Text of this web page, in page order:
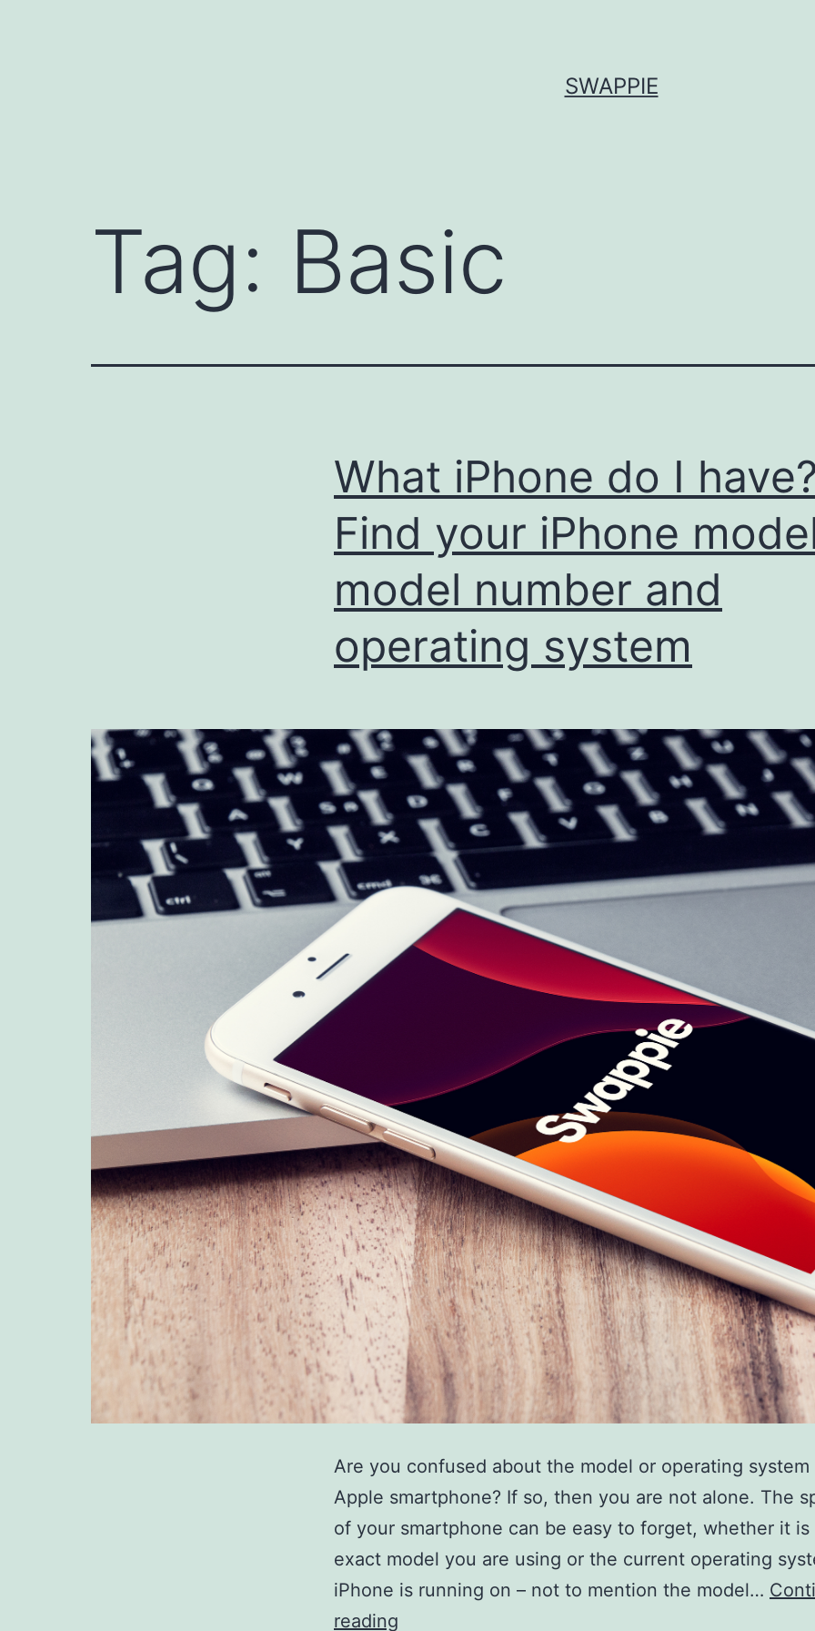
SWAPPIE
Tag: Basic
What iPhone do I
Find your iPhone
model number and
operating system
Are you confused about the model or operating
Apple smartphone? If so, then you are not alone. The
of your smartphone can be easy to forget, whether it is
exact model you are using or the current operating
iPhone is running on – not to mention the model…
reading